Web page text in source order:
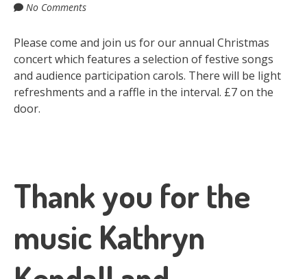
No Comments
Please come and join us for our annual Christmas
concert which features a selection of festive songs
and audience participation carols. There will be light
refreshments and a raffle in the interval. £7 on the
door.
Thank you for the
music Kathryn